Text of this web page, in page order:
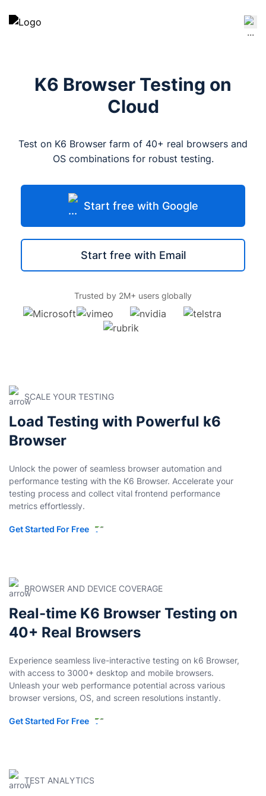
K6 Browser Testing on
Cloud
Test on K6 Browser farm of 40+ real browsers and
OS combinations for robust testing.
Start free with Google
Start free with Email
Trusted by 2M+ users globally
SCALE YOUR TESTING
Load Testing with Powerful k6
Browser
Unlock the power of seamless browser automation and
performance testing with the K6 Browser. Accelerate your
testing process and collect vital frontend performance
metrics effortlessly.
Get Started For Free
BROWSER AND DEVICE COVERAGE
Real-time K6 Browser Testing on
40+ Real Browsers
Experience seamless live-interactive testing on k6 Browser,
with access to 3000+ desktop and mobile browsers.
Unleash your web performance potential across various
browser versions, OS, and screen resolutions instantly.
Get Started For Free
TEST ANALYTICS